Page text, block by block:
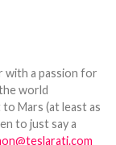
with a passion for
world
Mars (at least as
to just say a